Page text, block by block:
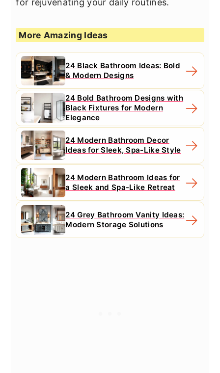
More Amazing Ideas
24 Black Bathroom Ideas: Bold
& Modern Designs
24 Bold Bathroom Designs with
Black Fixtures for Modern
Elegance
24 Modern Bathroom Decor
Ideas for Sleek, Spa-Like Style
24 Modern Bathroom Ideas for
a Sleek and Spa-Like Retreat
24 Grey Bathroom Vanity Ideas:
Modern Storage Solutions